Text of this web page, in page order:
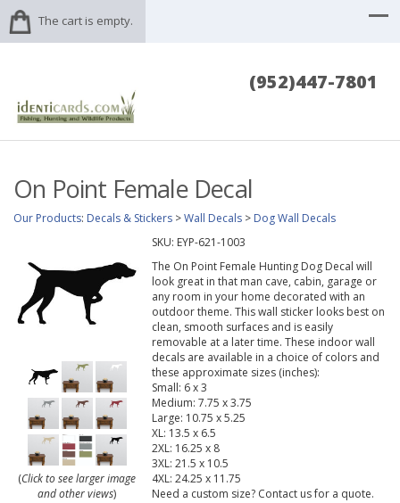
The cart is empty.
(952)447-7801
On Point Female Decal
Our Products: Decals & Stickers >Wall Decals > Dog Wall Decals
(Click to see larger image
and other views)
SKU: EYP-621-1003
The On Point Female Hunting Dog Decal will
look great in that man cave, cabin, garage or
any room in your home decorated with an
outdoor theme. This wall sticker looks best on
clean, smooth surfaces and is easily
removable at a later time. These indoor wall
decals are available in a choice of colors and
these approximate sizes (inches):
Small: 6 x 3
Medium: 7.75 x 3.75
Large: 10.75 x 5.25
XL: 13.5 x 6.5
2XL: 16.25 x 8
3XL: 21.5 x 10.5
4XL: 24.25 x 11.75
Need a custom size? Contact us for a quote.